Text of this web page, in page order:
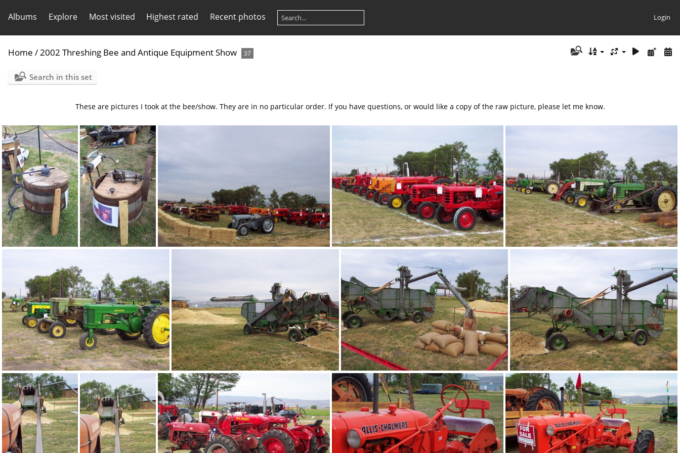
Albums Explore Most visited Highest rated Recent photos Login
Home /2002 Threshing Bee and Antique Equipment Show 37
Search in this set
These are pictures I took at the bee/show. They are in no particular order. If you have questions, or would like a copy of the raw picture, please let me know.
bee01 bee02 bee04 bee05
bee06 bee07 bee08 bee09